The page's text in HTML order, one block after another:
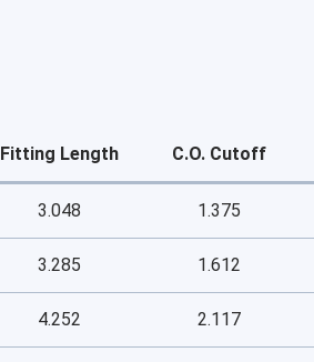
Fitting Length C.O. Cutoff
3.048 1.375
3.285 1.612
4.252 2.117